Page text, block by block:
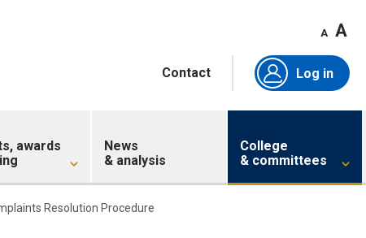
A A
Contact Log in
awards
News
& analysis
College
& committees
Resolution Procedure